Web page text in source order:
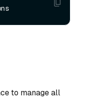
to manage all